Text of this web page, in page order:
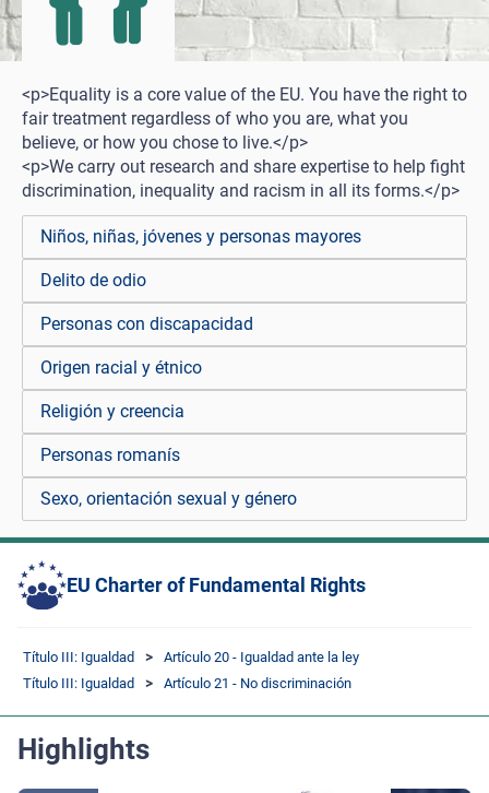
<p>Equality is a core value of the EU. You have the right to
fair treatment regardless of who you are, what you
believe, or how you chose to live.</p>
<p>We carry out research and share expertise to help fight
discrimination, inequality and racism in all its forms.</p>
Niños, niñas, jóvenes y personas mayores
Delito de odio
Personas con discapacidad
Origen racial y étnico
Religión y creencia
Personas romanís
Sexo, orientación sexual y género
EU Charter of Fundamental Rights
Título III: Igualdad
Artículo 20 - Igualdad ante la ley
Título III: Igualdad
Artículo 21 - No discriminación
Highlights